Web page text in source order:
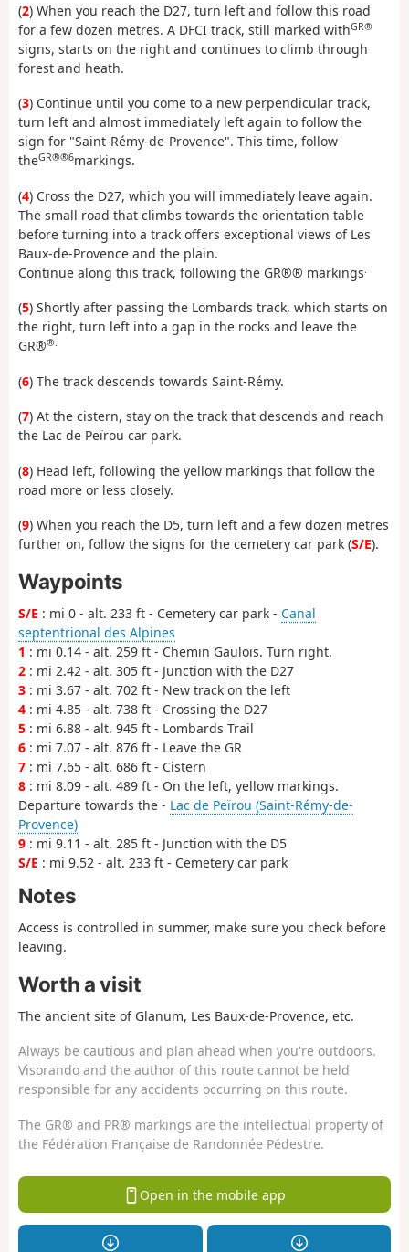
(2) When you reach the D27, turn left and follow this road
for a few dozen metres. A DFCI track, still marked withGR®
signs, starts on the right and continues to climb through
forest and heath.
(3) Continue until you come to a new perpendicular track,
turn left and almost immediately left again to follow the
sign for "Saint-Rémy-de-Provence". This time, follow
theGR®®6markings.
(4) Cross the D27, which you will immediately leave again.
The small road that climbs towards the orientation table
before turning into a track offers exceptional views of Les
Baux-de-Provence and the plain.
Continue along this track, following the GR®® markings
(5) Shortly after passing the Lombards track, which starts on
the right, turn left into a gap in the rocks and leave the
GR®®.
(6) The track descends towards Saint-Rémy.
(7) At the cistern, stay on the track that descends and reach
the Lac de Peïrou car park.
(8) Head left, following the yellow markings that follow the
road more or less closely.
(9) When you reach the D5, turn left and a few dozen metres
further on, follow the signs for the cemetery car park (S/E).
Waypoints
S/E : mi 0 - alt. 233 ft - Cemetery car park - Canal
septentrional des Alpines
1 : mi 0.14 - alt. 259 ft - Chemin Gaulois. Turn right.
2 : mi 2.42 - alt. 305 ft - Junction with the D27
3 : mi 3.67 - alt. 702 ft - New track on the left
4 : mi 4.85 - alt. 738 ft - Crossing the D27
5 : mi 6.88 - alt. 945 ft - Lombards Trail
6 : mi 7.07 - alt. 876 ft - Leave the GR
7 : mi 7.65 - alt. 686 ft - Cistern
8 : mi 8.09 - alt. 489 ft - On the left, yellow markings.
Departure towards the - Lac de Peïrou (Saint-Rémy-de-
Provence)
9 : mi 9.11 - alt. 285 ft - Junction with the D5
S/E : mi 9.52 - alt. 233 ft - Cemetery car park
Notes
Access is controlled in summer, make sure you check before
leaving.
Worth a visit
The ancient site of Glanum, Les Baux-de-Provence, etc.
Always be cautious and plan ahead when you're outdoors.
Visorando and the author of this route cannot be held
responsible for any accidents occurring on this route.
The GR® and PR® markings are the intellectual property of
the Fédération Française de Randonnée Pédestre.
Open in the mobile app